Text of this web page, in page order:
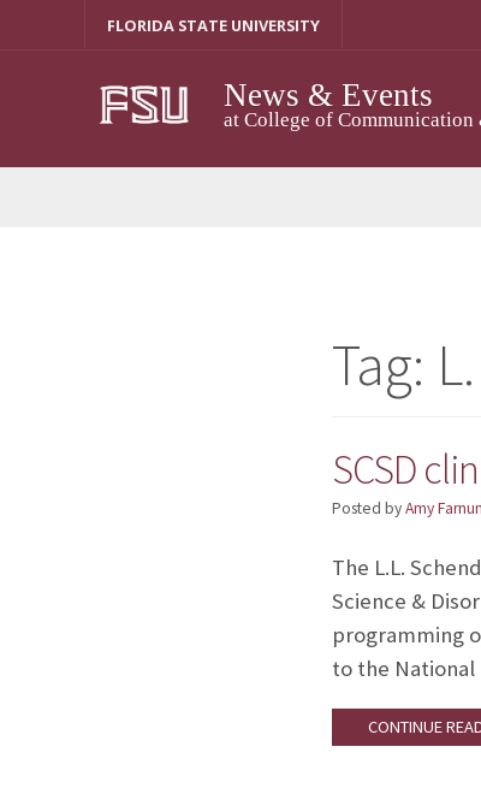
FLORIDA STATE UNIVERSITY
News & Events
at College of
Tag:
SCSD
Posted byAmy
The L.L.
Science &
programming
to the
CONTINUE